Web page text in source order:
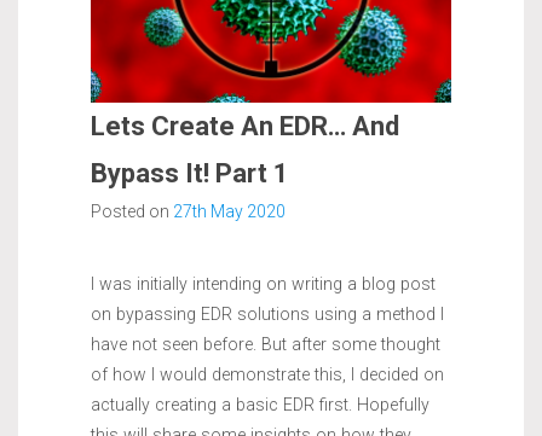
Lets Create An EDR… And
Bypass It! Part 1
Posted on 27th May 2020
I was initially intending on writing a blog post
on bypassing EDR solutions using a method I
have not seen before. But after some thought
of how I would demonstrate this, I decided on
actually creating a basic EDR first. Hopefully